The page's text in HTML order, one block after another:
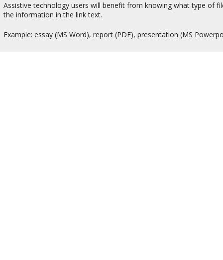
Assistive technology users will benefit from knowing what type of
the information in the link text.
Example: essay (MS Word), report (PDF), presentation (MS